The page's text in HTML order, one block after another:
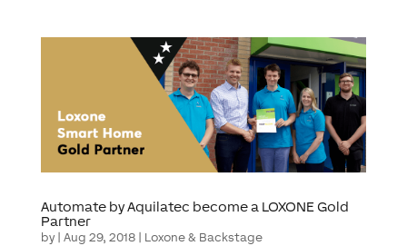
Automate by Aquilatec become a LOXONE Gold
Partner
by Aug 29, 2018| Loxone & Backstage